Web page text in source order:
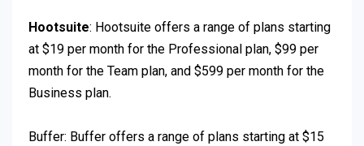
Hootsuite: Hootsuite offers a range of plans starting
at $19 per month for the Professional plan, $99 per
month for the Team plan, and $599 per month for the
Business plan.
Buffer: Buffer offers a range of plans starting at $15